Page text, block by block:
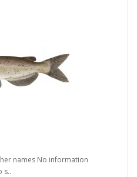
names No information
s..